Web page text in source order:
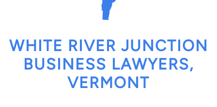
WHITE RIVER JUNCTION
BUSINESS LAWYERS,
VERMONT